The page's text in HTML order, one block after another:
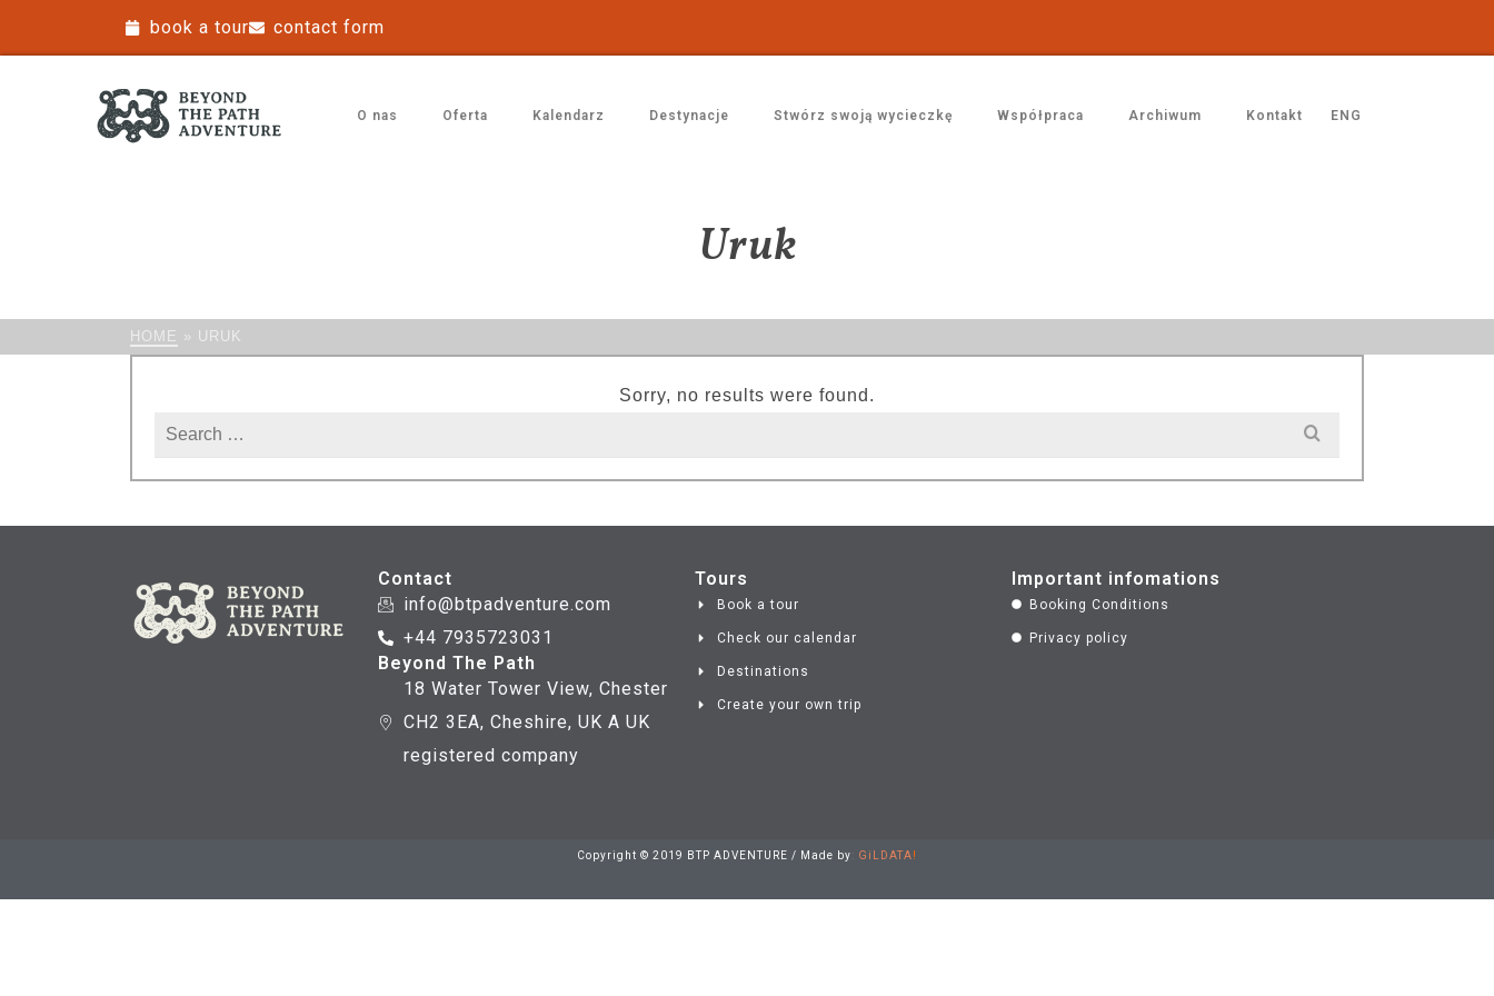
book a tour contact form
O nas Oferta Kalendarz Destynacje Stwórz swoją wycieczkę Współpraca Archiwum Kontakt ENG
Uruk
HOME » URUK
Sorry, no results were found.
Contact
info@btpadventure.com
+44 7935723031
Beyond The Path
18 Water Tower View, Chester
CH2 3EA, Cheshire, UK A UK
registered company
Tours
Book a tour
Check our calendar
Destinations
Create your own trip
Important infomations
Booking Conditions
Privacy policy
Copyright © 2019 BTP ADVENTURE / Made by GiLDATA!